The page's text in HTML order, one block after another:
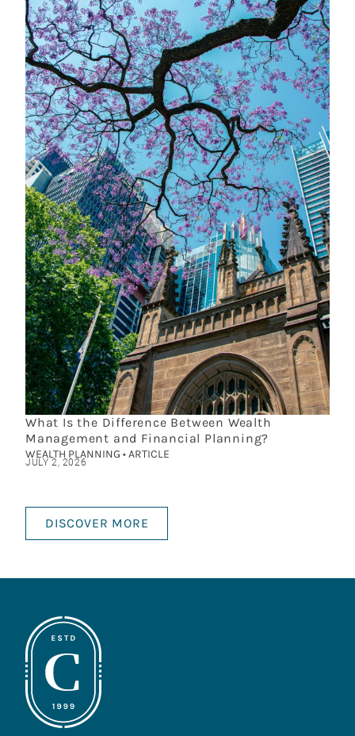
What Is the Difference Between Wealth
Management and Financial Planning?
WEALTH PLANNING • ARTICLE
JULY 2, 2026
DISCOVER MORE